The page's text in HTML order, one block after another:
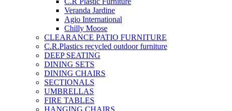
Veranda Jardine
Agio International
Chilly Moose
CLEARANCE PATIO FURNITURE
C.R.Plastics recycled outdoor furniture
DEEP SEATING
DINING SETS
DINING CHAIRS
SECTIONALS
UMBRELLAS
FIRE TABLES
HANGING CHAIRS